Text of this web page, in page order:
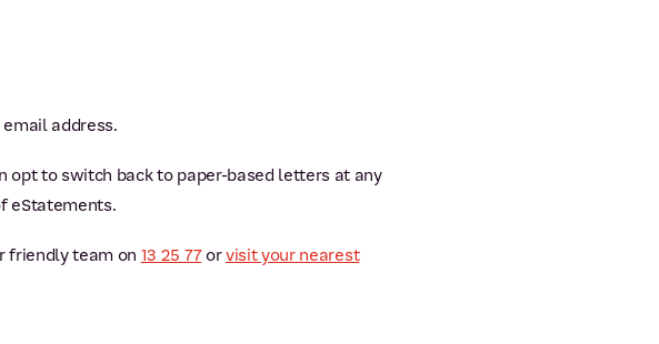
address.
opt to switch back to paper-based letters at any
eStatements.
friendly team on 13 25 77orvisit your nearest